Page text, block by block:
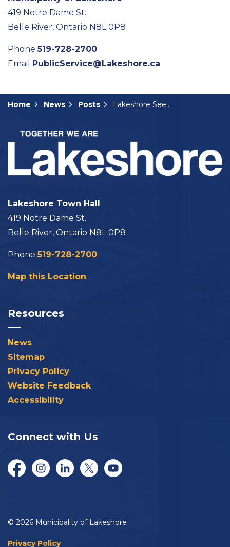
419 Notre Dame St.
Belle River, Ontario N8L 0P8
Phone519-728-2700
Email PublicService@Lakeshore.ca
Home News Posts Lakeshore Seeking Election Compliance Audit Committee Members
Lakeshore Town Hall
419 Notre Dame St.
Belle River, Ontario N8L 0P8
Phone519-728-2700
Map this Location
Resources
News
Sitemap
Privacy Policy
Website Feedback
Accessibility
Connect with Us
FacebookInstagramLinkedInTwitter/XYouTube
© 2026 Municipality of Lakeshore
Privacy Policy